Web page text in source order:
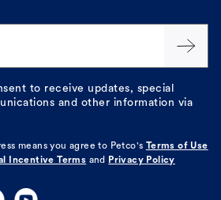
to receive updates, special
and other information via
means you agree to Petco's
Terms of Use
Incentive Terms and Privacy Policy